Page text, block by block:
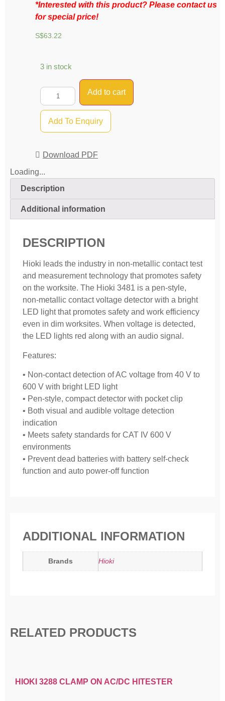
*Interested with this product? Please contact us
for special price!
S$63.22
3 in stock
Add to cart
Add To Enquiry
Download PDF
Loading...
Description
Additional information
DESCRIPTION
Hioki leads the industry in non-metallic contact test
and measurement technology that promotes safety
on the worksite. The Hioki 3481 is a pen-style,
non-metallic contact voltage detector with a bright
LED light that promotes safety and work efficiency
even in dim worksites. When voltage is detected,
the LED lights red along with an audio signal.
Features:
• Non-contact detection of AC voltage from 40 V to
600 V with bright LED light
• Pen-style, compact detector with pocket clip
• Both visual and audible voltage detection
indication
• Meets safety standards for CAT IV 600 V
environments
• Prevent dead batteries with battery self-check
function and auto power-off function
ADDITIONAL INFORMATION
Brands Hioki
RELATED PRODUCTS
HIOKI 3288 CLAMP ON AC/DC HITESTER